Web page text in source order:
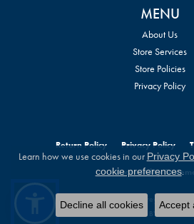
MENU
About Us
Store Services
Store Policies
Privacy Policy
Return Policy Privacy Policy
Accessibility
© 2026 William Jeffrey's, Ltd.. All
POWERED BY:
Learn how we use cookies in our Privacy
cookie preferences.
Decline all cookies Accept